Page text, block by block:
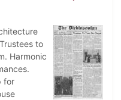
to
Harmonic
for